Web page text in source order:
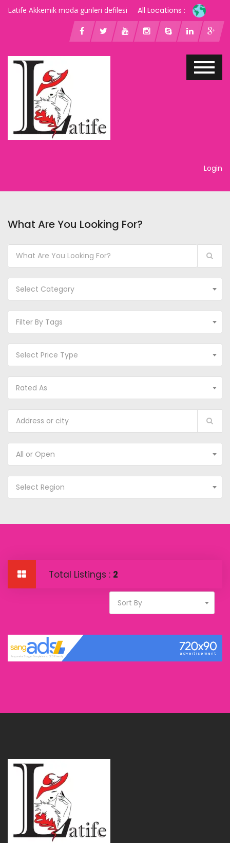
Latife Akkemik moda günleri defilesi All Locations :
Login
What Are You Looking For?
Select Category
Filter By Tags
Select Price Type
Rated As
All or Open
Select Region
Total Listings : 2
Sort By